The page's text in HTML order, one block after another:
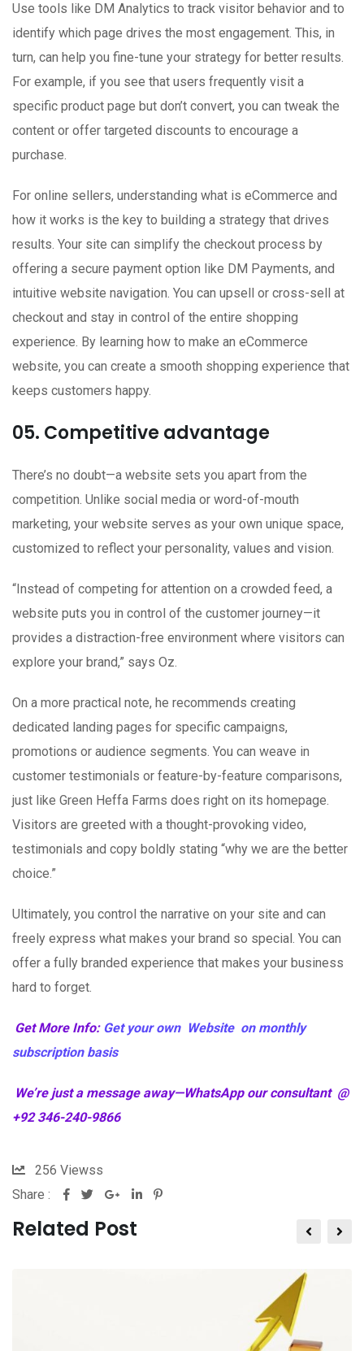
Use tools like DM Analytics to track visitor behavior and to
identify which page drives the most engagement. This, in
turn, can help you fine-tune your strategy for better results.
For example, if you see that users frequently visit a
specific product page but don’t convert, you can tweak the
content or offer targeted discounts to encourage a
purchase.
For online sellers, understanding what is eCommerce and
how it works is the key to building a strategy that drives
results. Your site can simplify the checkout process by
offering a secure payment option like DM Payments, and
intuitive website navigation. You can upsell or cross-sell at
checkout and stay in control of the entire shopping
experience. By learning how to make an eCommerce
website, you can create a smooth shopping experience that
keeps customers happy.
05. Competitive advantage
There’s no doubt—a website sets you apart from the
competition. Unlike social media or word-of-mouth
marketing, your website serves as your own unique space,
customized to reflect your personality, values and vision.
“Instead of competing for attention on a crowded feed, a
website puts you in control of the customer journey—it
provides a distraction-free environment where visitors can
explore your brand,” says Oz.
On a more practical note, he recommends creating
dedicated landing pages for specific campaigns,
promotions or audience segments. You can weave in
customer testimonials or feature-by-feature comparisons,
just like Green Heffa Farms does right on its homepage.
Visitors are greeted with a thought-provoking video,
testimonials and copy boldly stating “why we are the better
choice.”
Ultimately, you control the narrative on your site and can
freely express what makes your brand so special. You can
offer a fully branded experience that makes your business
hard to forget.
Get More Info: Get your own Website on monthly
subscription basis
We’re just a message away—WhatsApp our consultant @
+92 346-240-9866
256 Viewss
Share :
Related Post